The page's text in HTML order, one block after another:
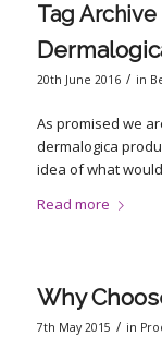
Tag
20th June 2016 / in
As promised we
dermalogica
idea of what
Read more
Why
7th May 2015 / in